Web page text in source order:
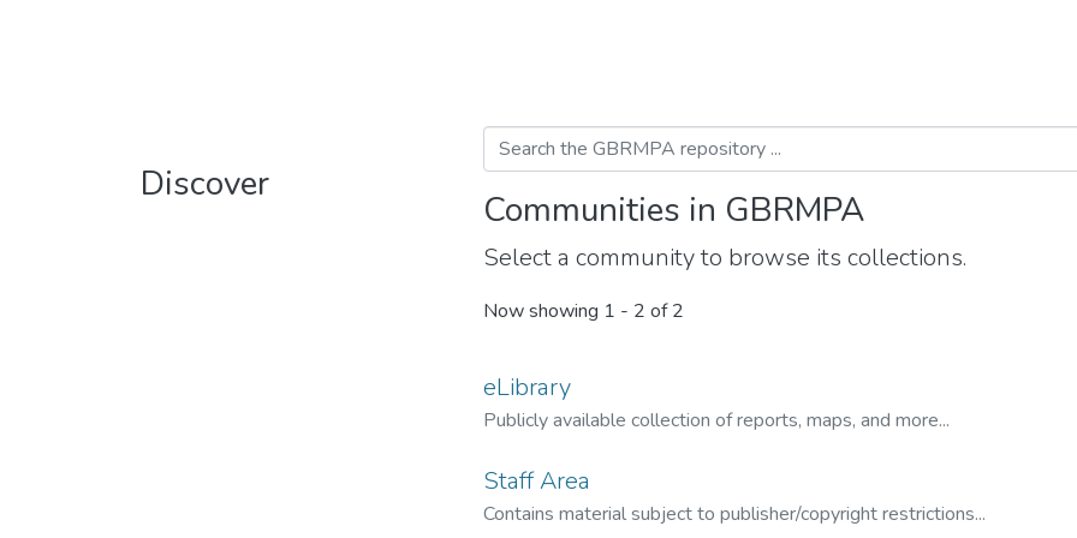
Discover
Communities in GBRMPA
Select a community to browse its collections.
Now showing 1 - 2 of 2
eLibrary
Publicly available collection of reports, maps, and more...
Staff Area
Contains material subject to publisher/copyright restrictions...